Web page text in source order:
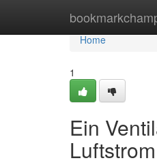
Home
Home
1
Ein